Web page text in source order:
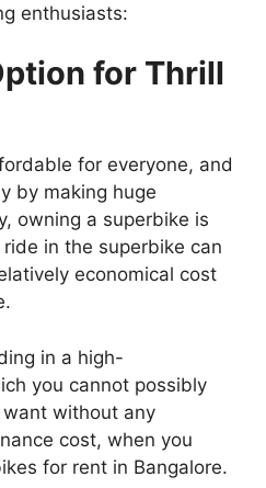
enthusiasts:
for Thrill
for everyone, and
by making huge
owning a superbike is
in the superbike can
economical cost
in a high-
you cannot possibly
without any
cost, when you
for rent in Bangalore.